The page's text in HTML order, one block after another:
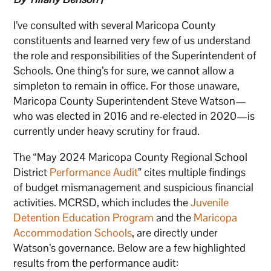
I’ve consulted with several Maricopa County
constituents and learned very few of us understand
the role and responsibilities of the Superintendent of
Schools. One thing’s for sure, we cannot allow a
simpleton to remain in office. For those unaware,
Maricopa County Superintendent Steve Watson—
who was elected in 2016 and re-elected in 2020—is
currently under heavy scrutiny for fraud.
The “May 2024 Maricopa County Regional School
District Performance Audit” cites multiple findings
of budget mismanagement and suspicious financial
activities. MCRSD, which includes theJuvenile
Detention Education Program and the Maricopa
Accommodation Schools, are directly under
Watson’s governance. Below are a few highlighted
results from the performance audit: